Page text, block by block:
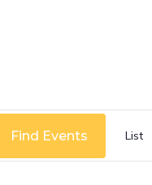
Find Events List